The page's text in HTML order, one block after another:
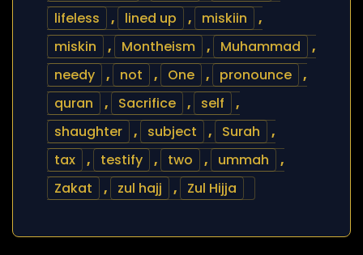
lifeless
, lined up , miskiin
,
miskin
, Montheism , Muhammad
,
needy
, not , One , pronounce
,
quran
, Sacrifice , self
,
shaughter
, subject , Surah
,
tax
, testify , two , ummah
,
Zakat
, zul hajj , Zul Hijja